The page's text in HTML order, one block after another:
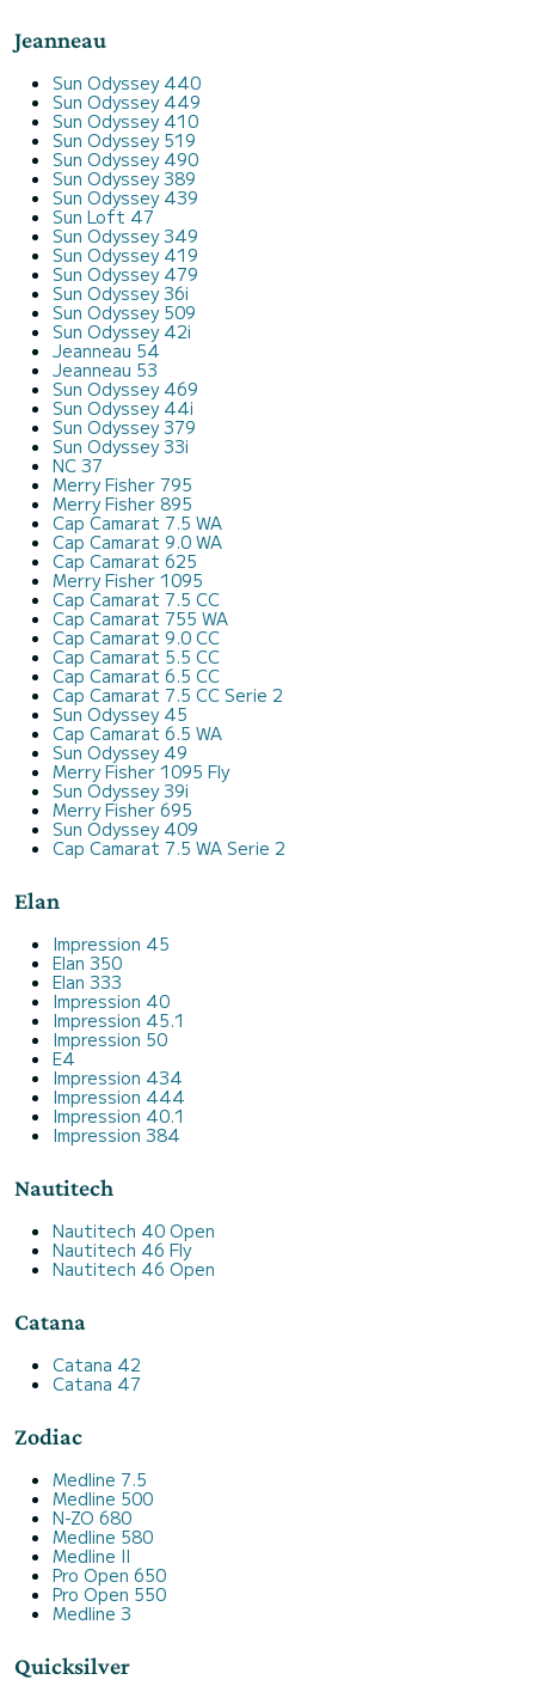
Jeanneau
Sun Odyssey 440
Sun Odyssey 449
Sun Odyssey 410
Sun Odyssey 519
Sun Odyssey 490
Sun Odyssey 389
Sun Odyssey 439
Sun Loft 47
Sun Odyssey 349
Sun Odyssey 419
Sun Odyssey 479
Sun Odyssey 36i
Sun Odyssey 509
Sun Odyssey 42i
Jeanneau 54
Jeanneau 53
Sun Odyssey 469
Sun Odyssey 44i
Sun Odyssey 379
Sun Odyssey 33i
NC 37
Merry Fisher 795
Merry Fisher 895
Cap Camarat 7.5 WA
Cap Camarat 9.0 WA
Cap Camarat 625
Merry Fisher 1095
Cap Camarat 7.5 CC
Cap Camarat 755 WA
Cap Camarat 9.0 CC
Cap Camarat 5.5 CC
Cap Camarat 6.5 CC
Cap Camarat 7.5 CC Serie 2
Sun Odyssey 45
Cap Camarat 6.5 WA
Sun Odyssey 49
Merry Fisher 1095 Fly
Sun Odyssey 39i
Merry Fisher 695
Sun Odyssey 409
Cap Camarat 7.5 WA Serie 2
Elan
Impression 45
Elan 350
Elan 333
Impression 40
Impression 45.1
Impression 50
E4
Impression 434
Impression 444
Impression 40.1
Impression 384
Nautitech
Nautitech 40 Open
Nautitech 46 Fly
Nautitech 46 Open
Catana
Catana 42
Catana 47
Zodiac
Medline 7.5
Medline 500
N-ZO 680
Medline 580
Medline II
Pro Open 650
Pro Open 550
Medline 3
Quicksilver